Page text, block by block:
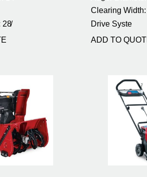
28̸
Clearing Width:
Drive Syste
ADD TO